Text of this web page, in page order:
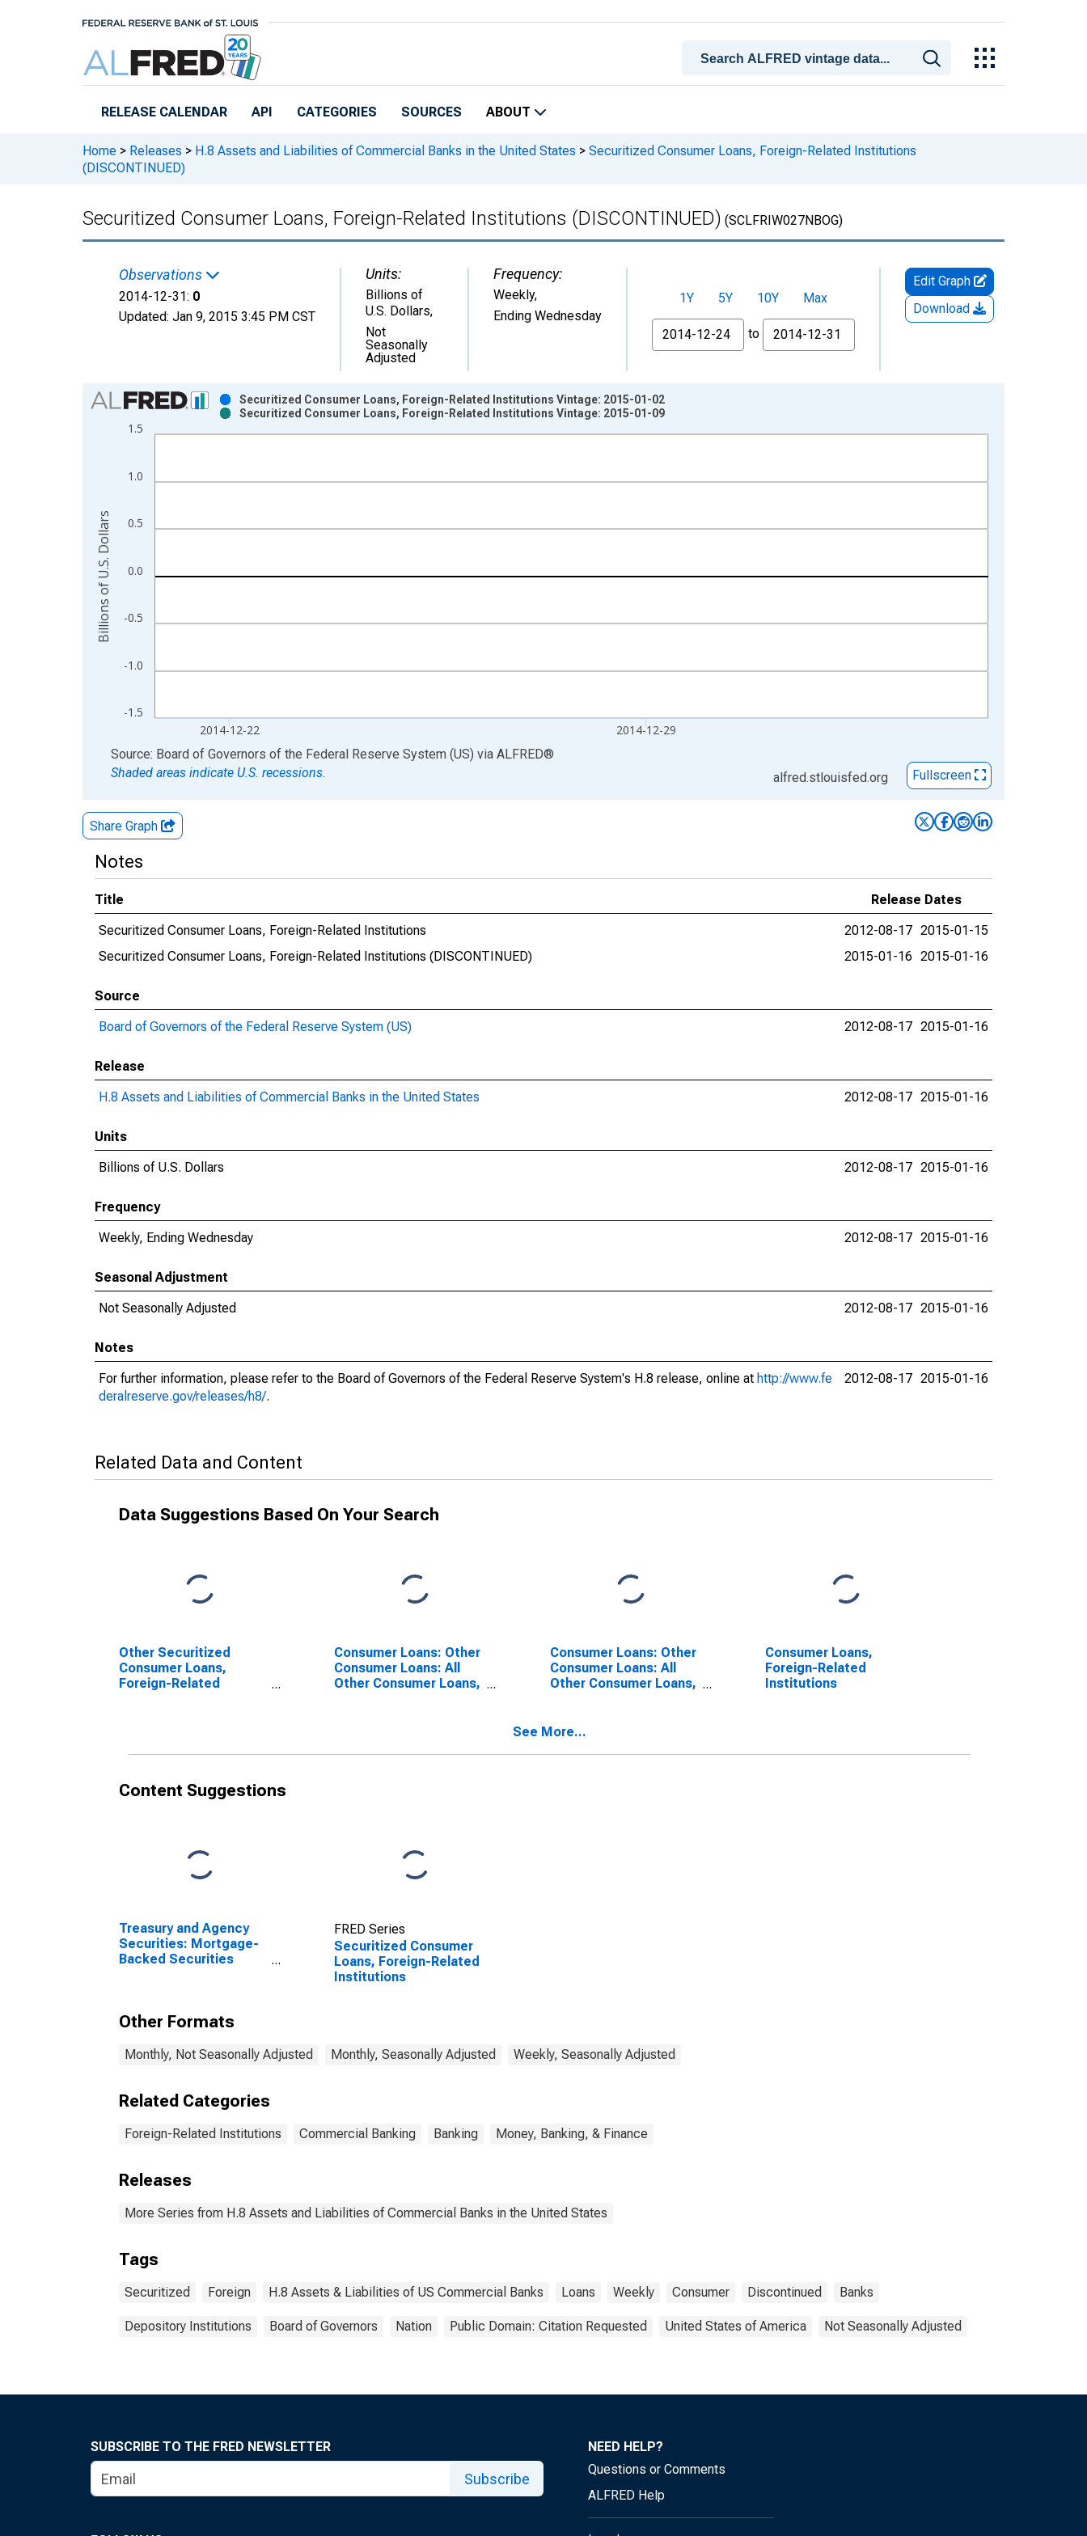
RELEASE CALENDAR API CATEGORIES SOURCES ABOUT
Home > Releases > H.8 Assets and Liabilities of Commercial Banks in the United States > Securitized Consumer Loans, Foreign-Related Institutions
(DISCONTINUED)
Securitized Consumer Loans, Foreign-Related Institutions (DISCONTINUED) (SCLFRIW027NBOG)
Observations
2014-12-31: 0
Updated: Jan 9, 2015 3:45 PM CST
Units:
Billions of
U.S. Dollars,
Not
Seasonally
Adjusted
Frequency:
Weekly,
Ending Wednesday
1Y 5Y 10Y
Max
From
to
Edit Graph
Download
Chart
Bar chart with 2 data series.
View as data table, Chart
The chart has 2 Y axes displaying Billions of U.S. Dollars and yAxisRight.
-1.5
-1.0
-0.5
0.0
0.5
1.0
1.5
2014-12-22 2014-12-29
Securitized Consumer Loans, Foreign-Related Institutions Vintage: 2015-01-02
Securitized Consumer Loans, Foreign-Related Institutions Vintage: 2015-01-09
Billions of U.S. Dollars
End of interactive chart.
Source: Board of Governors of the Federal Reserve System (US) via ALFRED®
Shaded areas indicate U.S. recessions.
alfred.stlouisfed.org Fullscreen
Share Graph
Notes
Title
Release Dates
Securitized Consumer Loans, Foreign-Related Institutions
2012-08-17 2015-01-15
Securitized Consumer Loans, Foreign-Related Institutions (DISCONTINUED)
2015-01-16 2015-01-16
Source
Board of Governors of the Federal Reserve System (US)
2012-08-17 2015-01-16
Release
H.8 Assets and Liabilities of Commercial Banks in the United States
2012-08-17 2015-01-16
Units
Billions of U.S. Dollars
2012-08-17 2015-01-16
Frequency
Weekly, Ending Wednesday
2012-08-17 2015-01-16
Seasonal Adjustment
Not Seasonally Adjusted
2012-08-17 2015-01-16
Notes
For further information, please refer to the Board of Governors of the Federal Reserve System's H.8 release, online at http://www.fe
deralreserve.gov/releases/h8/.
2012-08-17 2015-01-16
Related Data and Content
Data Suggestions Based On Your Search
Other Securitized
Consumer Loans,
Foreign-Related
Consumer Loans: Other
Consumer Loans: All
Other Consumer Loans,
Consumer Loans: Other
Consumer Loans: All
Other Consumer Loans,
Consumer Loans,
Foreign-Related
Institutions
See More...
Content Suggestions
Treasury and Agency
Securities: Mortgage-
Backed Securities
FRED Series
Securitized Consumer
Loans, Foreign-Related
Institutions
Other Formats
Monthly, Not Seasonally Adjusted Monthly, Seasonally Adjusted Weekly, Seasonally Adjusted
Related Categories
Foreign-Related Institutions Commercial Banking Banking Money, Banking, & Finance
Releases
More Series from H.8 Assets and Liabilities of Commercial Banks in the United States
Tags
Securitized Foreign H.8 Assets & Liabilities of US Commercial Banks Loans Weekly Consumer Discontinued Banks
Depository Institutions Board of Governors Nation Public Domain: Citation Requested United States of America Not Seasonally Adjusted
SUBSCRIBE TO THE FRED NEWSLETTER
Subscribe
NEED HELP?
Questions or Comments
ALFRED Help